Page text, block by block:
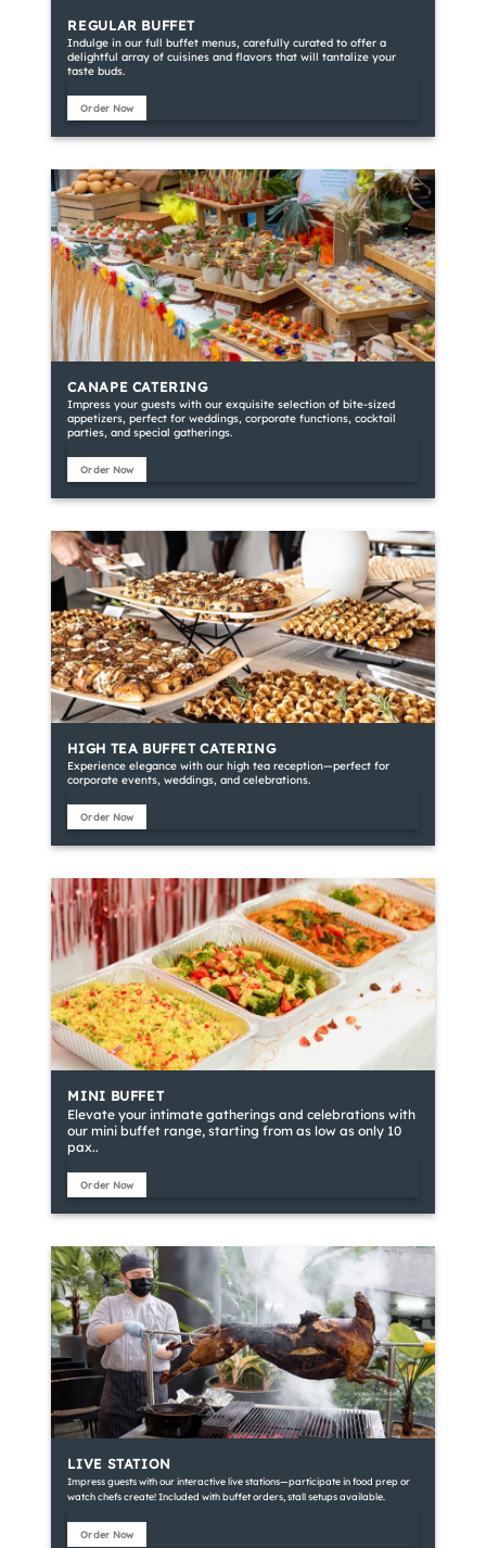
REGULAR BUFFET
Indulge in our full buffet menus, carefully curated to offer a
delightful array of cuisines and flavors that will tantalize your
taste buds.
Order Now
CANAPE CATERING
Impress your guests with our exquisite selection of bite-sized
appetizers, perfect for weddings, corporate functions, cocktail
parties, and special gatherings.
Order Now
HIGH TEA BUFFET CATERING
Experience elegance with our high tea reception—perfect for
corporate events, weddings, and celebrations.
Order Now
MINI BUFFET
Elevate your intimate gatherings and celebrations with
our mini buffet range, starting from as low as only 10
pax..
Order Now
LIVE STATION
Impress guests with our interactive live stations—participate in food prep or
watch chefs create! Included with buffet orders, stall setups available.
Order Now